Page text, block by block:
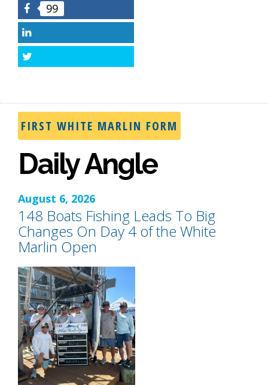
Facebook
99
FIRST WHITE MARLIN FORM
Daily Angle
August 6, 2026
148 Boats Fishing Leads To Big
Changes On Day 4 of the White
Marlin Open